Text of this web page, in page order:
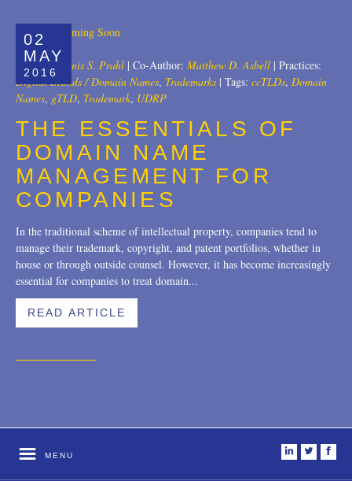
Patents
Privacy Law
Trade Secrets
Trademarks
Transactions
U.S. Litigation
2020
2019
2018
2017
2016
2015
2014
2013
2012
2011
02
MAY
2016
Author:Dennis S. Prahl | Co-Author: Matthew D. Asbell | Practices:
Digital Brands / Domain Names, Trademarks | Tags: ccTLDs, Domain
Names, gTLD, Trademark, UDRP
THE ESSENTIALS OF
DOMAIN NAME
MANAGEMENT FOR
COMPANIES
In the traditional scheme of intellectual property, companies tend to
manage their trademark, copyright, and patent portfolios, whether in
house or through outside counsel. However, it has become increasingly
essential for companies to treat domain...
READ ARTICLE
MENU i t f